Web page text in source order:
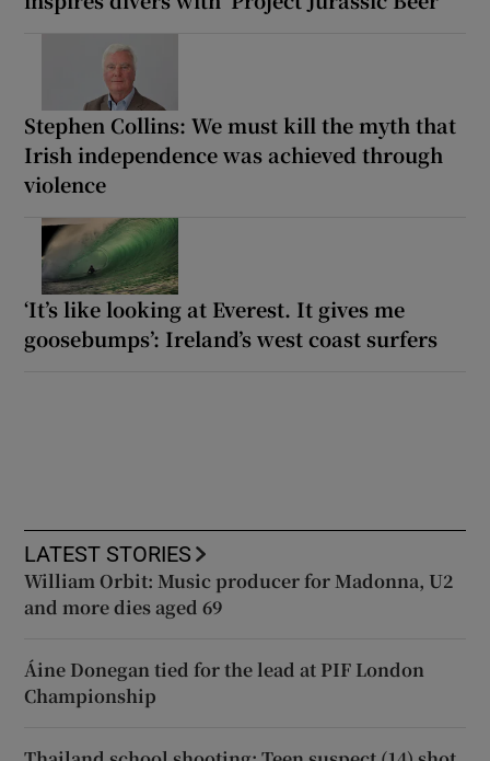
Stephen Collins: We must kill the myth that
Irish independence was achieved through
violence
‘It’s like looking at Everest. It gives me
goosebumps’: Ireland’s west coast surfers
LATEST STORIES
William Orbit: Music producer for Madonna, U2
and more dies aged 69
Áine Donegan tied for the lead at PIF London
Championship